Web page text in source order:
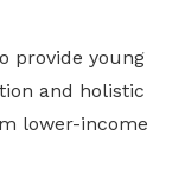
provide young
and holistic
lower-income